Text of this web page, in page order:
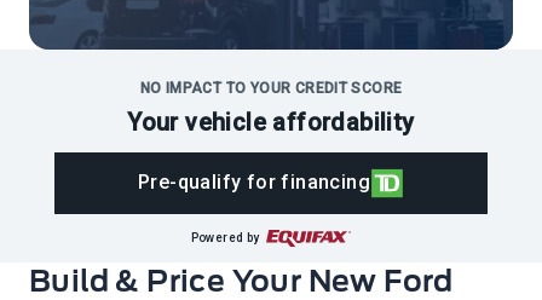
NO IMPACT TO YOUR CREDIT SCORE
Your vehicle affordability
Pre-qualify for financing
Powered by
Build & Price Your New Ford